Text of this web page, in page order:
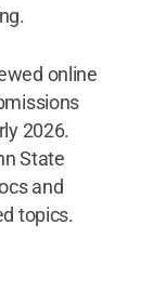
online
2026.
State
and
topics.